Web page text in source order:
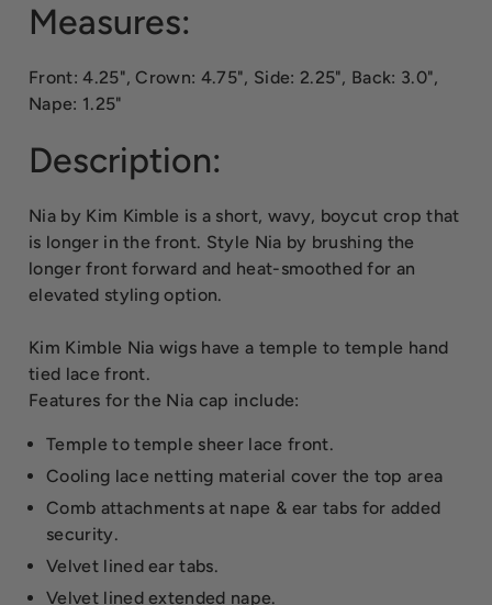
Measures:
Front: 4.25", Crown: 4.75", Side: 2.25", Back: 3.0",
Nape: 1.25"
Description:
Nia by Kim Kimble is a short, wavy, boycut crop that
is longer in the front. Style Nia by brushing the
longer front forward and heat-smoothed for an
elevated styling option.
Kim Kimble Nia wigs have a temple to temple hand
tied lace front.
Features for the Nia cap include:
Temple to temple sheer lace front.
Cooling lace netting material cover the top area
Comb attachments at nape & ear tabs for added
security.
Velvet lined ear tabs.
Velvet lined extended nape.